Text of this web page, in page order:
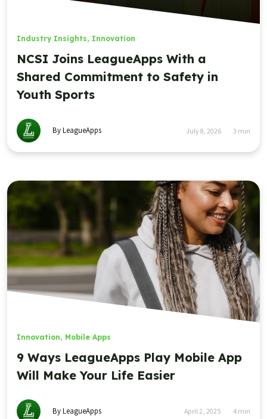
Industry Insights, Innovation
NCSI Joins LeagueApps With a
Shared Commitment to Safety in
Youth Sports
By LeagueApps July 8, 2026 3 min
Innovation, Mobile Apps
9 Ways LeagueApps Play Mobile App
Will Make Your Life Easier
By LeagueApps April 2, 2025 4 min